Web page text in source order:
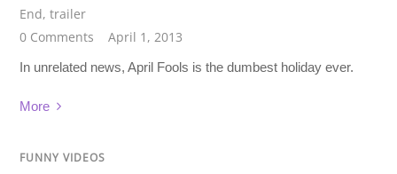
End,trailer
0 Comments
April 1, 2013
In unrelated news, April Fools is the dumbest holiday ever.
More
FUNNY VIDEOS